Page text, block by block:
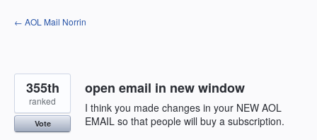
Skip
to
← AOL Mail Norrin
open email in new window
I think you made changes in your NEW AOL
EMAIL so that people will buy a subscription.
355th
ranked
Vote